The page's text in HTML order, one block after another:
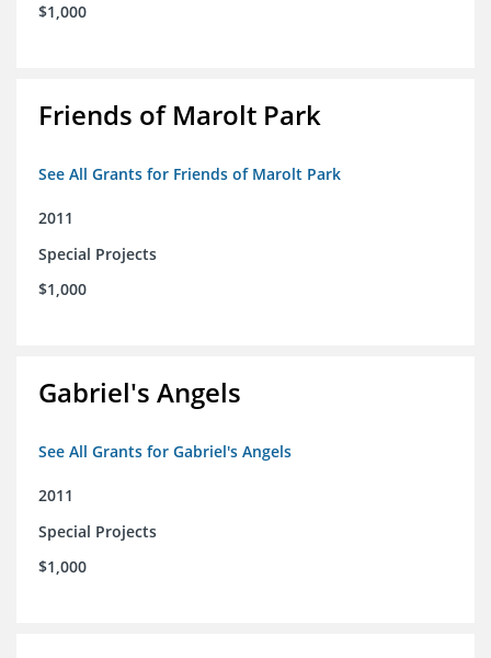
$1,000
Friends of Marolt Park
See All Grants for Friends of Marolt Park
2011
Special Projects
$1,000
Gabriel's Angels
See All Grants for Gabriel's Angels
2011
Special Projects
$1,000